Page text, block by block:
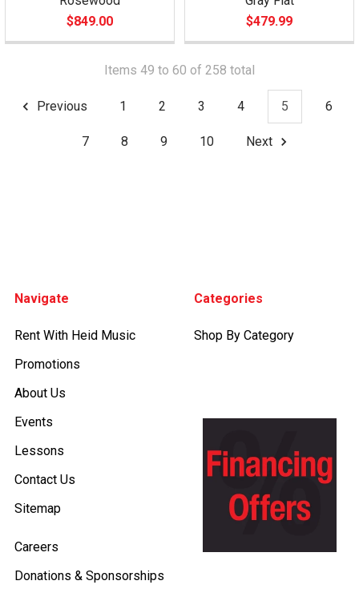
$849.00
$479.99
Items 49 to 60 of 258 total
Previous 1 2 3 4 5 6
7 8 9 10 Next
Navigate
Rent With Heid Music
Promotions
About Us
Events
Lessons
Contact Us
Sitemap
Careers
Donations & Sponsorships
Categories
Shop By Category